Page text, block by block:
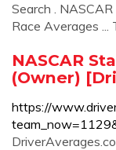
Search .
Race Averages
NASCAR
(Owner)
https://